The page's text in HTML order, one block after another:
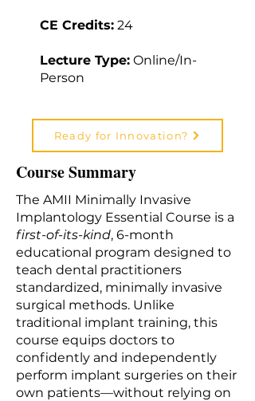
CE Credits: 24
Lecture Type: Online/In-
Person
Ready for Innovation?
Course Summary
The AMII Minimally Invasive
Implantology Essential Course is a
first-of-its-kind, 6-month
educational program designed to
teach dental practitioners
standardized, minimally invasive
surgical methods. Unlike
traditional implant training, this
course equips doctors to
confidently and independently
perform implant surgeries on their
own patients—without relying on